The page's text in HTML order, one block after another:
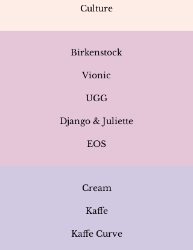
Culture
Birkenstock
Vionic
UGG
Django & Juliette
EOS
Cream
Kaffe
Kaffe Curve